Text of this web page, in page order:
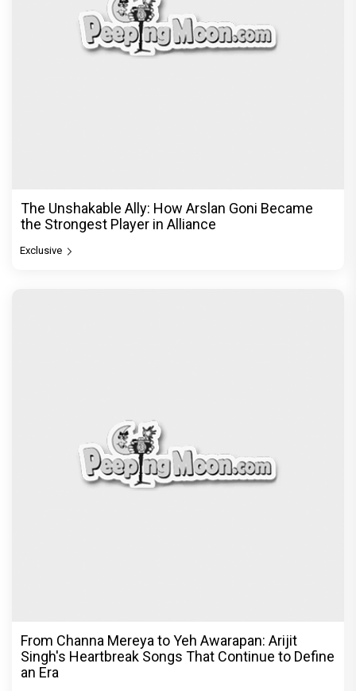
The Unshakable Ally: How Arslan Goni Became
the Strongest Player in Alliance
Exclusive
From Channa Mereya to Yeh Awarapan: Arijit
Singh's Heartbreak Songs That Continue to Define
an Era